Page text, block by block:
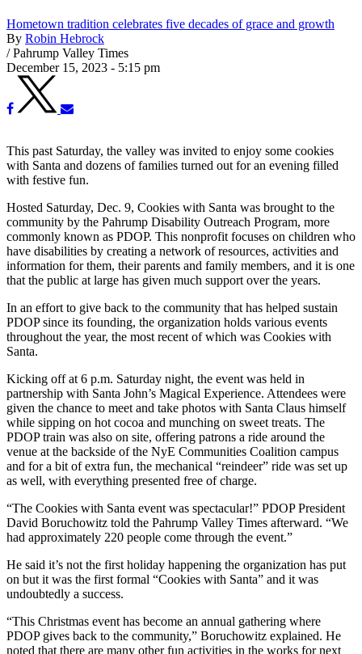
Hometown tradition celebrates five decades of grace and growth
By Robin Hebrock
/ Pahrump Valley Times
December 15, 2023 - 5:15 pm
This past Saturday, the valley was invited to enjoy some cookies
with Santa and dozens of families turned out for an evening filled
with festive fun.
Hosted Saturday, Dec. 9, Cookies with Santa was brought to the
community by the Pahrump Disability Outreach Program, more
commonly known as PDOP. This nonprofit focuses on children who
have disabilities by creating a network of resources, activities and
information for them, their parents and family members, and it is one
that the public at large has given much support over the years.
In an effort to give back to the community that has helped sustain
PDOP since its founding, the organization holds various events
throughout the year, the most recent of which was Cookies with
Santa.
Kicking off at 6 p.m. Saturday night, the event was held in
partnership with Santa John’s Magical Experience. Attendees were
given the chance to meet and take photos with Santa Claus himself
while sipping on hot cocoa and munching on sweet treats. The
PDOP train was also on site, offering patrons a ride around the
venue at the backside of the NyE Communities Coalition campus
and for a bit of extra fun, the mechanical “reindeer” ride was set up
as well, with everything presented free of charge.
“The Cookies with Santa event was spectacular!” PDOP President
David Boruchowitz told the Pahrump Valley Times afterward. “We
had approximately 220 people come through the event.”
He said it’s not the first holiday happening the organization has put
on but it was the first formal “Cookies with Santa” and it was
undoubtedly a success.
“This Christmas event has become an annual gathering where
PDOP gives back to the community,” Boruchowitz explained. He
noted that there are many other fun activities in the works for next